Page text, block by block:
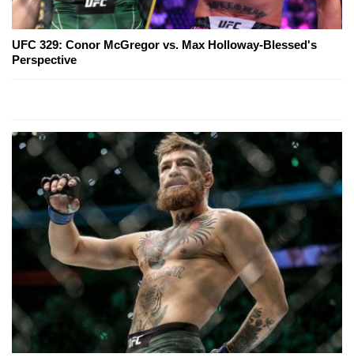
UFC 329: Conor McGregor vs. Max Holloway-Blessed's
Perspective